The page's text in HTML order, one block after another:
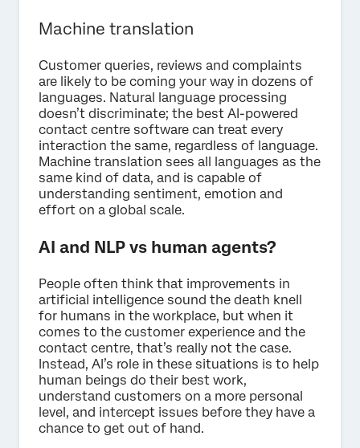
Machine translation
Customer queries, reviews and complaints
are likely to be coming your way in dozens of
languages. Natural language processing
doesn’t discriminate; the best AI-powered
contact centre software can treat every
interaction the same, regardless of language.
Machine translation sees all languages as the
same kind of data, and is capable of
understanding sentiment, emotion and
effort on a global scale.
AI and NLP vs human agents?
People often think that improvements in
artificial intelligence sound the death knell
for humans in the workplace, but when it
comes to the customer experience and the
contact centre, that’s really not the case.
Instead, AI’s role in these situations is to help
human beings do their best work,
understand customers on a more personal
level, and intercept issues before they have a
chance to get out of hand.